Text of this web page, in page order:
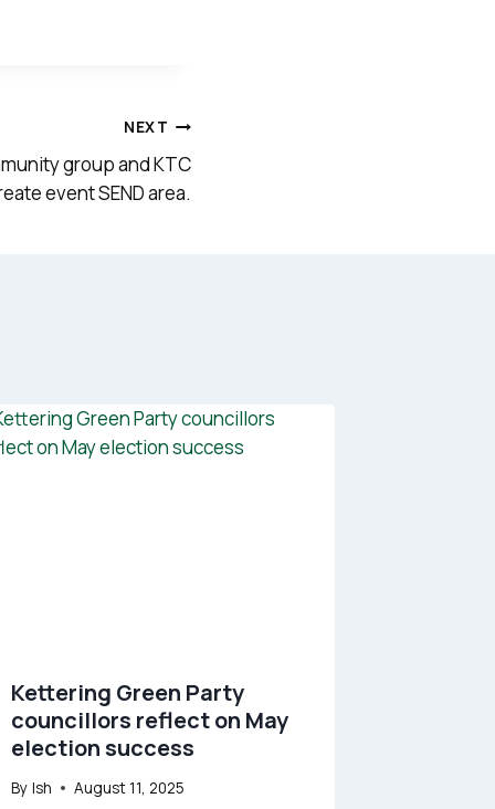
NEXT
group and KTC
event SEND area.
Kettering Green Party
councillors reflect on May
election success
By Ish August 11, 2025